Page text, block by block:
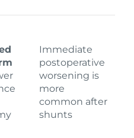
Immediate
postoperative
worsening is
more
common after
shunts